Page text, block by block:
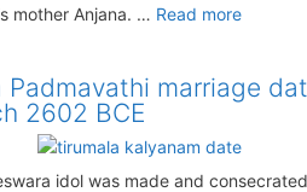
mother Anjana. … Read more
Padmavathi marriage
2602 BCE
idol was made and